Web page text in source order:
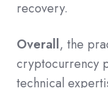
recovery.
Overall, the
cryptocurrency
technical